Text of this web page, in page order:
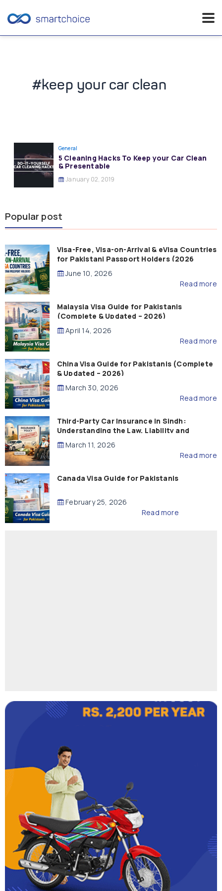
#keep your car clean
General
5 Cleaning Hacks To Keep your Car Clean
& Presentable
January 02, 2019
Popular post
Visa-Free, Visa-on-Arrival & eVisa Countries
for Pakistani Passport Holders (2026
Guide)
June 10, 2026
Read more
Malaysia Visa Guide for Pakistanis
(Complete & Updated – 2026)
April 14, 2026
Read more
China Visa Guide for Pakistanis (Complete
& Updated – 2026)
March 30, 2026
Read more
Third-Party Car Insurance in Sindh:
Understanding the Law, Liability and
Compensation
March 11, 2026
Read more
Canada Visa Guide for Pakistanis
February 25, 2026
Read more